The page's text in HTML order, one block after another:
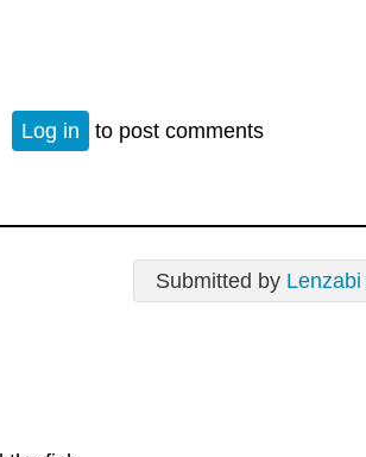
Log in to post comments
Submitted by Lenzabi